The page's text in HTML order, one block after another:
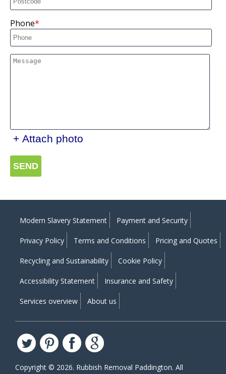
Phone
+ Attach photo
SEND
Modern Slavery Statement Payment and Security
Privacy Policy Terms and Conditions Pricing and Quotes
Recycling and Sustainability Cookie Policy
Accessibility Statement Insurance and Safety
Services overview About us
Copyright © 2026. Rubbish Removal Paddington. All